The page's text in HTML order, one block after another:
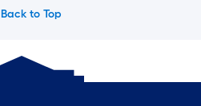
Back to Top